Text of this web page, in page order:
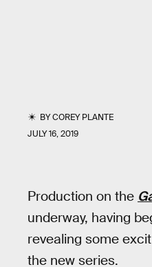
BYCOREY PLANTE
JULY 16, 2019
Production on the
underway, having
revealing some
the new series.